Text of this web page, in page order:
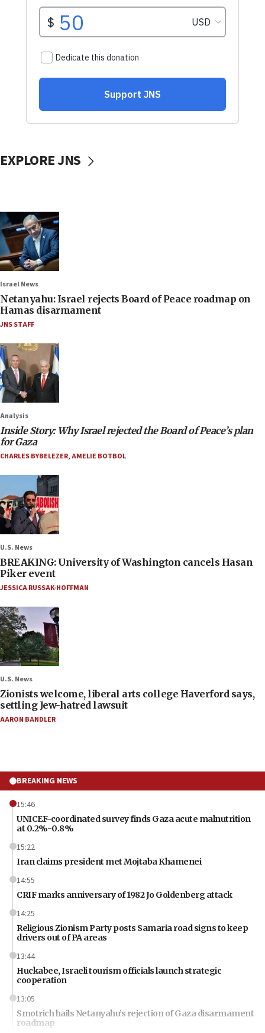
EXPLORE JNS
Israel News
Netanyahu: Israel rejects Board of Peace roadmap on
Hamas disarmament
JNS STAFF
Analysis
Inside Story: Why Israel rejected the Board of Peace’s plan
for Gaza
CHARLES BYBELEZER,AMELIE BOTBOL
U.S. News
BREAKING: University of Washington cancels Hasan
Piker event
JESSICA RUSSAK-HOFFMAN
U.S. News
Zionists welcome, liberal arts college Haverford says,
settling Jew-hatred lawsuit
AARON BANDLER
BREAKING NEWS
15:46
UNICEF-coordinated survey finds Gaza acute malnutrition
at 0.2%-0.8%
15:22
Iran claims president met Mojtaba Khamenei
14:55
CRIF marks anniversary of 1982 Jo Goldenberg attack
14:25
Religious Zionism Party posts Samaria road signs to keep
drivers out of PA areas
13:44
Huckabee, Israeli tourism officials launch strategic
cooperation
13:05
Smotrich hails Netanyahu’s rejection of Gaza disarmament
roadmap